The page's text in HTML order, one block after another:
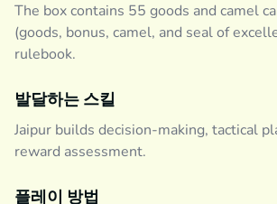
The box contains 55 goods and camel
(goods, bonus, camel, and seal of
rulebook.
발달하는 스킬
Jaipur builds decision-making, tactical
reward assessment.
플레이 방법